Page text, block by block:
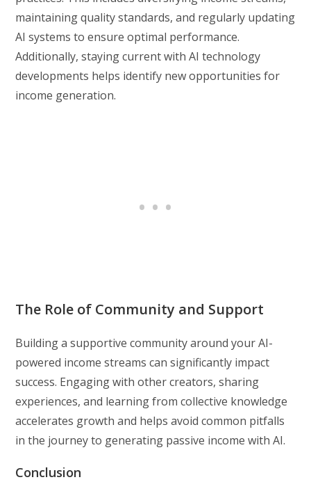
maintaining quality standards, and regularly updating
AI systems to ensure optimal performance.
Additionally, staying current with AI technology
developments helps identify new opportunities for
income generation.
The Role of Community and Support
Building a supportive community around your AI-
powered income streams can significantly impact
success. Engaging with other creators, sharing
experiences, and learning from collective knowledge
accelerates growth and helps avoid common pitfalls
in the journey to generating passive income with AI.
Conclusion